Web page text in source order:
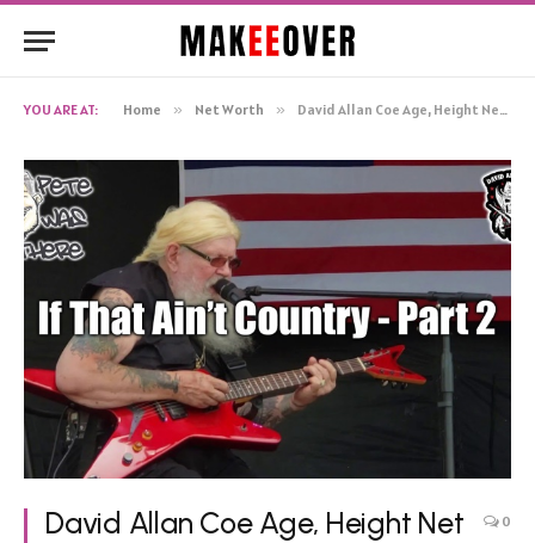
YOU ARE AT: Home » Net Worth » David Allan Coe Age, Height Net Worth, Biography
David Allan Coe Age, Height Net
0